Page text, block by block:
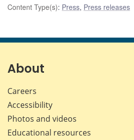
Content Type(s): Press, Press releases
About
Careers
Accessibility
Photos and videos
Educational resources